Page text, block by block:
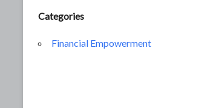
Categories
Financial Empowerment